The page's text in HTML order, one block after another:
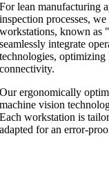
For lean manufacturing
inspection processes,
workstations, known as
seamlessly integrate
technologies, optimizing
connectivity.
Our ergonomically
machine vision
Each workstation is
adapted for an error-